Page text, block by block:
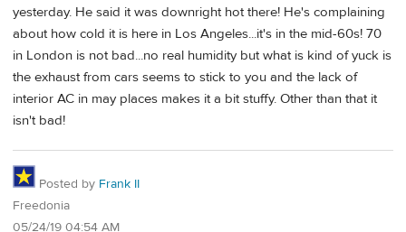
yesterday. He said it was downright hot there! He's complaining
about how cold it is here in Los Angeles...it's in the mid-60s! 70
in London is not bad...no real humidity but what is kind of yuck is
the exhaust from cars seems to stick to you and the lack of
interior AC in may places makes it a bit stuffy. Other than that it
isn't bad!
Posted by Frank II
Freedonia
05/24/19 04:54 AM